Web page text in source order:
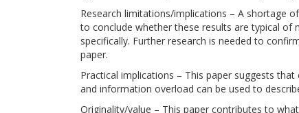
Research limitations/implications – A shortage
to conclude whether these results are typical of
specifically. Further research is needed to
paper.
Practical implications – This paper suggests
and information overload can be used to
Originality/value – This paper contributes to